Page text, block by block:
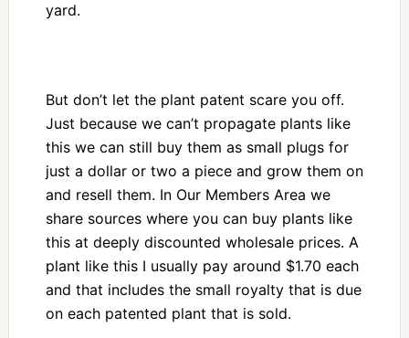
yard.
But don’t let the plant patent scare you off.
Just because we can’t propagate plants like
this we can still buy them as small plugs for
just a dollar or two a piece and grow them on
and resell them. In Our Members Area we
share sources where you can buy plants like
this at deeply discounted wholesale prices. A
plant like this I usually pay around $1.70 each
and that includes the small royalty that is due
on each patented plant that is sold.